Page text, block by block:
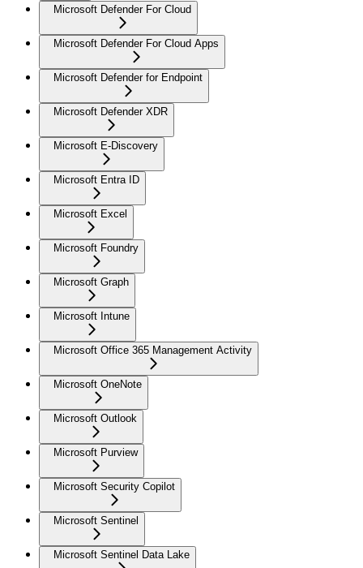
Microsoft Defender For Cloud
Microsoft Defender For Cloud Apps
Microsoft Defender for Endpoint
Microsoft Defender XDR
Microsoft E-Discovery
Microsoft Entra ID
Microsoft Excel
Microsoft Foundry
Microsoft Graph
Microsoft Intune
Microsoft Office 365 Management Activity
Microsoft OneNote
Microsoft Outlook
Microsoft Purview
Microsoft Security Copilot
Microsoft Sentinel
Microsoft Sentinel Data Lake